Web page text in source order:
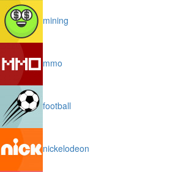
mining
mmo
football
nickelodeon